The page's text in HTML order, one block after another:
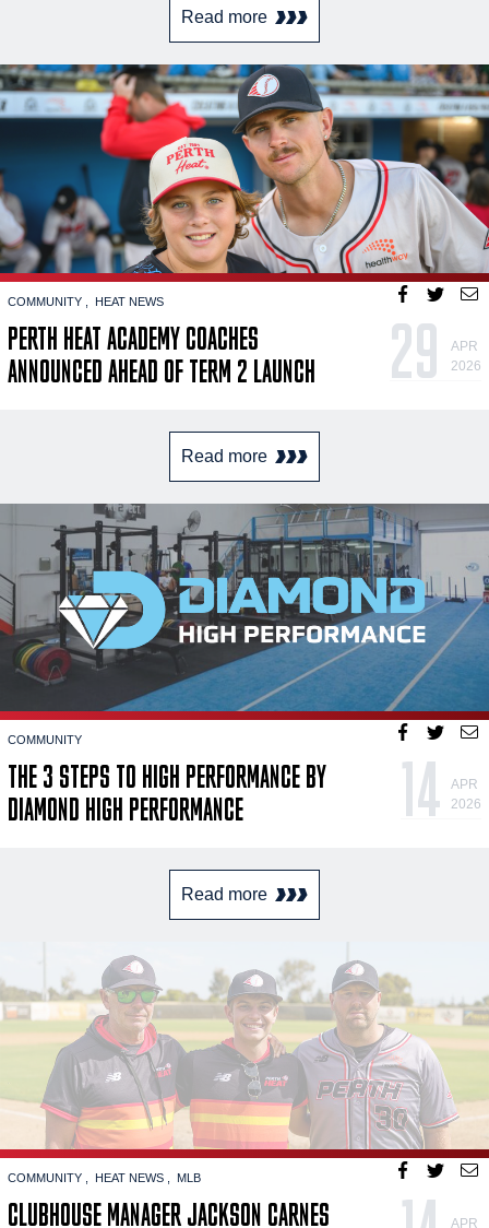
Read more
COMMUNITY HEAT NEWS
PERTH HEAT ACADEMY COACHES
ANNOUNCED AHEAD OF TERM 2 LAUNCH
29
APR
2026
Read more
COMMUNITY
THE 3 STEPS TO HIGH PERFORMANCE BY
DIAMOND HIGH PERFORMANCE
14
APR
2026
Read more
COMMUNITY HEAT NEWS MLB
CLUBHOUSE MANAGER JACKSON CARNES
APR